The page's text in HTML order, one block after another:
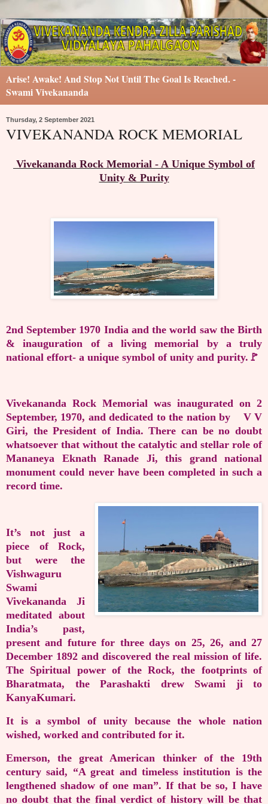
Arise! Awake! And Stop Not Until The Goal Is Reached. -
Swami Vivekananda
Thursday, 2 September 2021
VIVEKANANDA ROCK MEMORIAL
Vivekananda Rock Memorial - A Unique Symbol of
Unity & Purity
2nd September 1970 India and the world saw the Birth
& inauguration of a living memorial by a truly
national effort- a unique symbol of unity and purity.🚩
Vivekananda Rock Memorial was inaugurated on 2
September, 1970, and dedicated to the nation by V V
Giri, the President of India. There can be no doubt
whatsoever that without the catalytic and stellar role of
Mananeya Eknath Ranade Ji, this grand national
monument could never have been completed in such a
record time.
It’s not just a
piece of Rock,
but were the
Vishwaguru
Swami
Vivekananda Ji
meditated about
India’s past,
present and future for three days on 25, 26, and 27
December 1892 and discovered the real mission of life.
The Spiritual power of the Rock, the footprints of
Bharatmata, the Parashakti drew Swami ji to
KanyaKumari.
It is a symbol of unity because the whole nation
wished, worked and contributed for it.
Emerson, the great American thinker of the 19th
century said, “A great and timeless institution is the
lengthened shadow of one man”. If that be so, I have
no doubt that the final verdict of history will be that